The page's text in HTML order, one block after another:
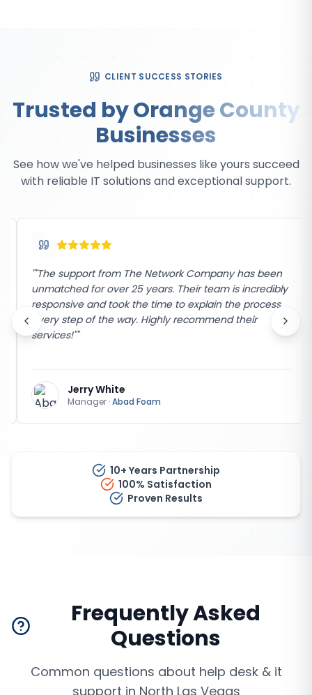
CLIENT SUCCESS STORIES
Trusted by Orange County
Businesses
See how we've helped businesses like yours succeed
with reliable IT solutions and exceptional support.
"The support from The Network Company has been
unmatched for over 25 years. Their team is incredibly
responsive and took the time to explain the process
every step of the way. Highly recommend their
services!""
Jerry White
Manager· Abad Foam
10+ Years Partnership
100% Satisfaction
Proven Results
Frequently Asked
Questions
Common questions about help desk & it
support in North Las Vegas